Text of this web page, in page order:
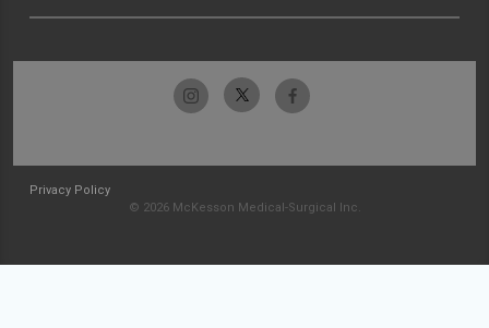
Privacy Policy
© 2026 McKesson Medical-Surgical Inc.